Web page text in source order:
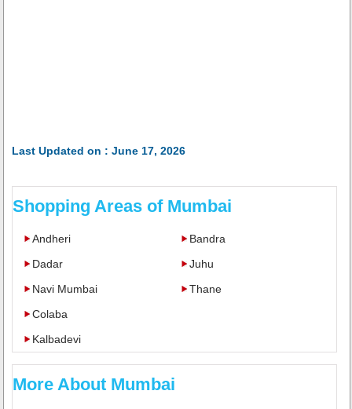
Last Updated on : June 17, 2026
Shopping Areas of Mumbai
Andheri
Dadar
Navi Mumbai
Bandra
Juhu
Thane
Colaba
Kalbadevi
More About Mumbai